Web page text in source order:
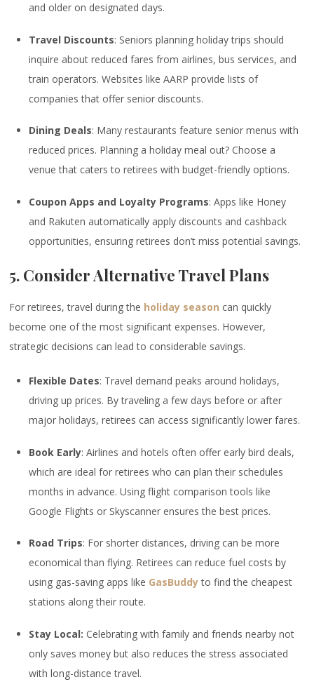
and older on designated days.
Travel Discounts: Seniors planning holiday trips should
inquire about reduced fares from airlines, bus services, and
train operators. Websites like AARP provide lists of
companies that offer senior discounts.
Dining Deals: Many restaurants feature senior menus with
reduced prices. Planning a holiday meal out? Choose a
venue that caters to retirees with budget-friendly options.
Coupon Apps and Loyalty Programs: Apps like Honey
and Rakuten automatically apply discounts and cashback
opportunities, ensuring retirees don’t miss potential savings.
5. Consider Alternative Travel Plans
For retirees, travel during the holiday season can quickly
become one of the most significant expenses. However,
strategic decisions can lead to considerable savings.
Flexible Dates: Travel demand peaks around holidays,
driving up prices. By traveling a few days before or after
major holidays, retirees can access significantly lower fares.
Book Early: Airlines and hotels often offer early bird deals,
which are ideal for retirees who can plan their schedules
months in advance. Using flight comparison tools like
Google Flights or Skyscanner ensures the best prices.
Road Trips: For shorter distances, driving can be more
economical than flying. Retirees can reduce fuel costs by
using gas-saving apps like GasBuddyto find the cheapest
stations along their route.
Stay Local: Celebrating with family and friends nearby not
only saves money but also reduces the stress associated
with long-distance travel.